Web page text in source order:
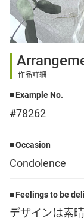
作品詳細
Example No.
#78262
Occasion
Condolence
Feelings to be
デザインは素